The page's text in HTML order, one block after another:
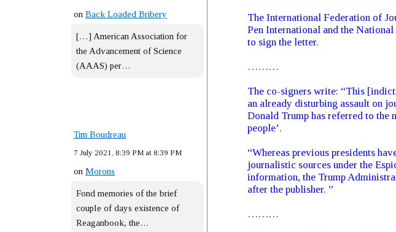
on Back Loaded Bribery
[…] American Association for
the Advancement of Science
(AAAS) per…
Tim Boudreau
7 July 2021, 8:39 PM at 8:39 PM
on Morons
Fond memories of the brief
couple of days existence of
Reaganbook, the…
The International Federation of
Pen International and the
to sign the letter.
………
The co-signers write: “This
an already disturbing assault on
Donald Trump has referred to the
people’.
“Whereas previous presidents
journalistic sources under the
information, the Trump
after the publisher. ”
………